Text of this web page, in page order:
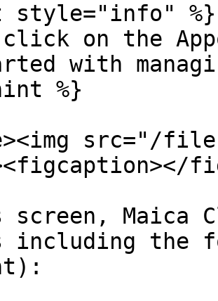
style="info" %}
click on the
with
%}
src="/files/
screen, Maica
including the